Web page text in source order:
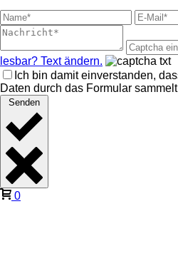
lesbar? Text ändern.
Ich bin damit einverstanden,
Daten durch das Formular
Senden
0